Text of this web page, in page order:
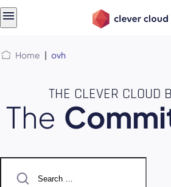
Home | ovh
THE CLEVER CLOUD
The
for: